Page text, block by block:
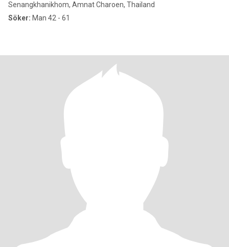
Senangkhanikhom, Amnat Charoen, Thailand
Söker: Man 42 - 61